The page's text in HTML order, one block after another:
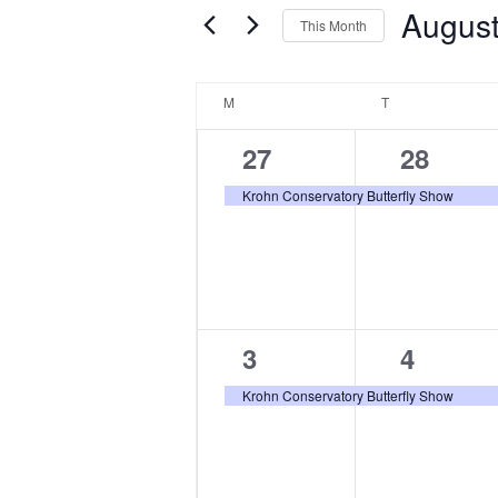
Navigation
Events
This Month
Calendar
of
Events
M TTUESDAY
1
event,
27
Krohn Conservatory Butterfly Show
1
event,
28
1
event,
3
Krohn Conservatory Butterfly Show
1
event,
4